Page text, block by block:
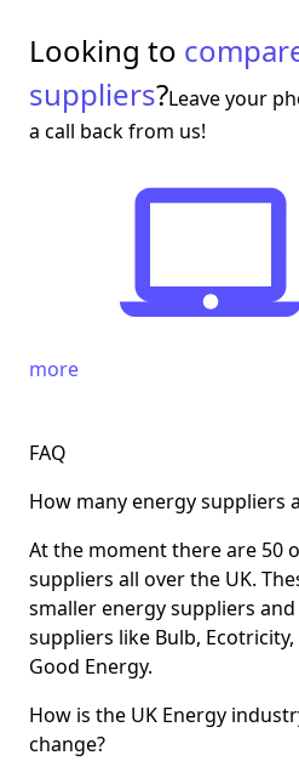
Looking to
suppliers?Leave your
a call back from us!
more
FAQ
How many energy suppliers
At the moment there are 50
suppliers all over the UK.
smaller energy suppliers
suppliers like Bulb,
Good Energy.
How is the UK Energy
change?